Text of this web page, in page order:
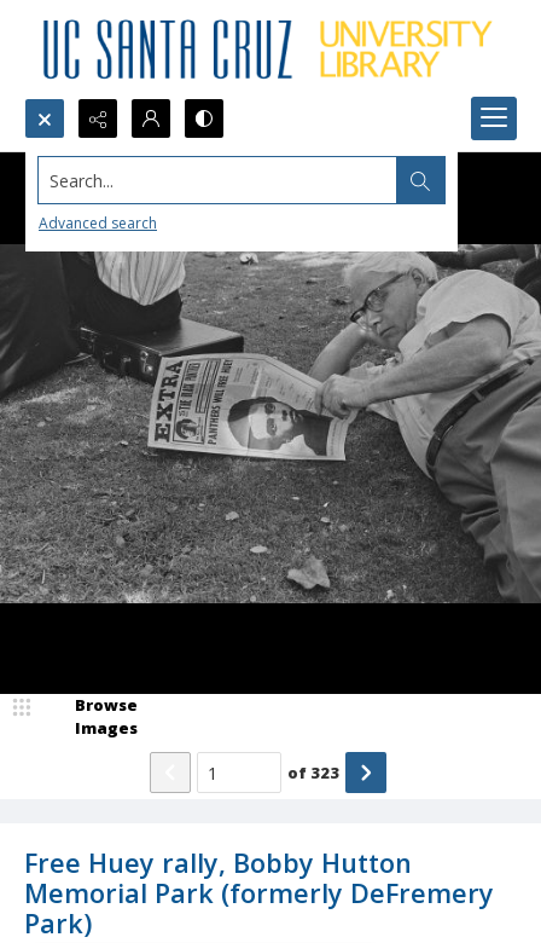
Search...
Advanced search
Free Huey rally, Bobby Hutton
Memorial Park (formerly DeFremery
Park)
Browse
Images
of 323